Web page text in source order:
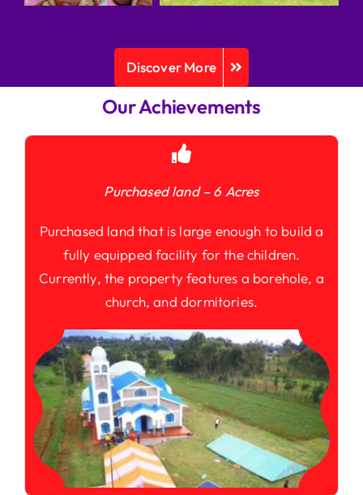
Discover More
Our Achievements
Purchased land – 6 Acres
Purchased land that is large enough to build a
fully equipped facility for the children.
Currently, the property features a borehole, a
church, and dormitories.